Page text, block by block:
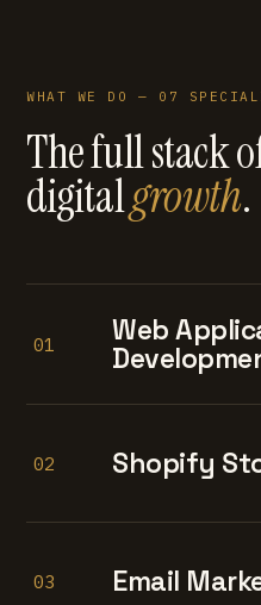
WHAT WE DO — 07
The full stack
digitalgrowth.
01
Web
02 Shopify
03 Email